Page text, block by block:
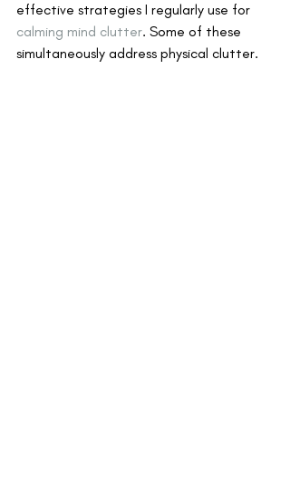
effective strategies I regularly use for
calming mind clutter. Some of these
simultaneously address physical clutter.